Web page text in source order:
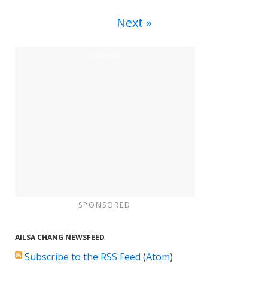
Next
SPONSORED
AILSA CHANG NEWSFEED
Subscribe to the RSS Feed (Atom)